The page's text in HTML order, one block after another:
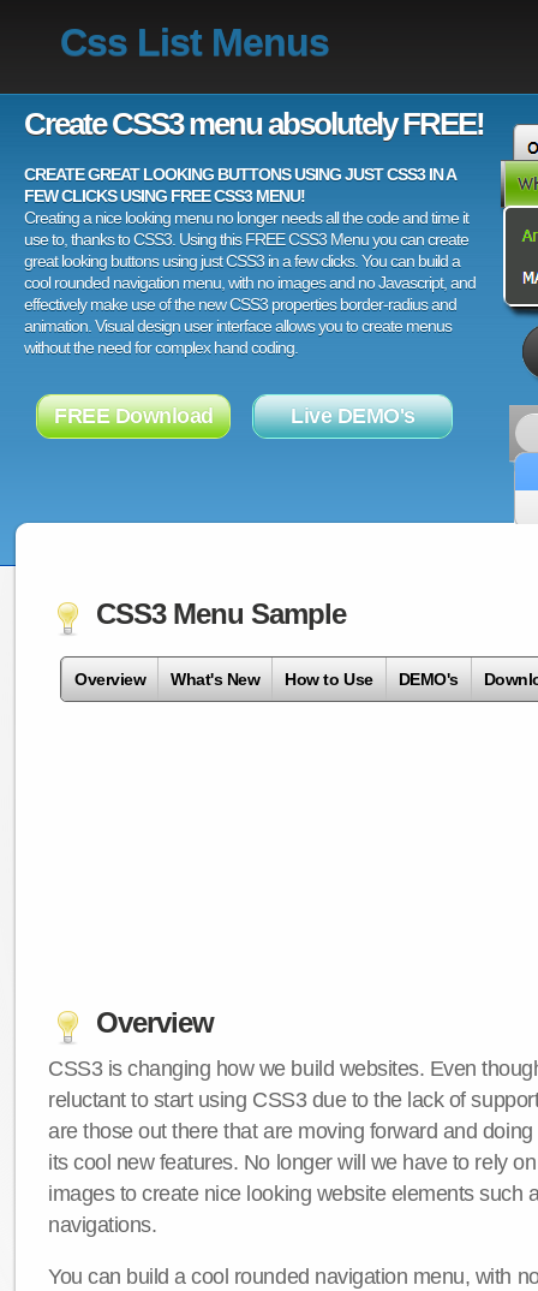
Css List Menus
Create CSS3 menu absolutely FREE!
CREATE GREAT LOOKING BUTTONS USING JUST CSS3 IN A
FEW CLICKS USING FREE CSS3 MENU!
Creating a nice looking menu no longer needs all the code and time it
use to, thanks to CSS3. Using this FREE CSS3 Menu you can create
great looking buttons using just CSS3 in a few clicks. You can build a
cool rounded navigation menu, with no images and no Javascript, and
effectively make use of the new CSS3 properties border-radius and
animation. Visual design user interface allows you to create menus
without the need for complex hand coding.
FREE Download Live DEMO's
CSS3 Menu Sample
Overview What's New How to Use DEMO's
Overview
CSS3 is changing how we build websites. Even
reluctant to start using CSS3 due to the lack of
are those out there that are moving forward and
its cool new features. No longer will we have to rely
images to create nice looking website elements such
navigations.
You can build a cool rounded navigation menu, with